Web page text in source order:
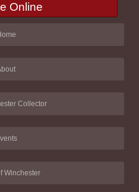
Online
Collector
Winchester